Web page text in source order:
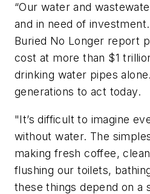
“Our water and
and in need of investment.
Buried No Longer report
cost at more than $1
drinking water pipes
generations to act today.
"It’s difficult to imagine
without water. The
making fresh coffee,
flushing our toilets,
these things depend on a